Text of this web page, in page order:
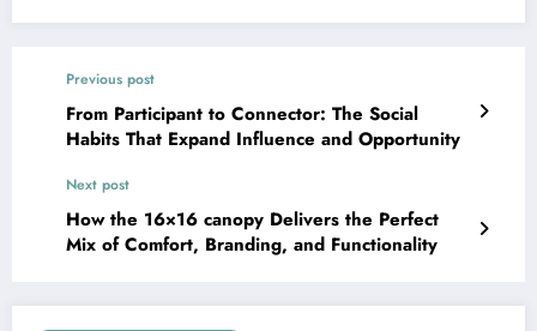
Previous post
From Participant to Connector: The Social
Habits That Expand Influence and Opportunity
Next post
How the 16×16 canopy Delivers the Perfect
Mix of Comfort, Branding, and Functionality